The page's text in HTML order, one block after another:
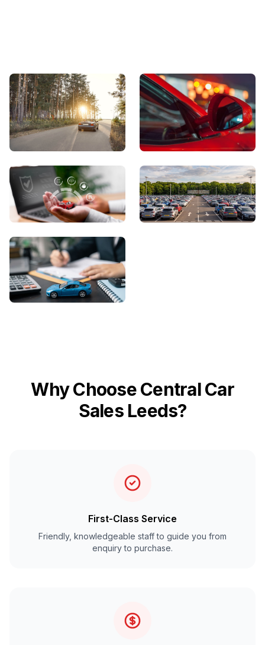
Why Choose Central Car
Sales Leeds?
First-Class Service
Friendly, knowledgeable staff to guide you from
enquiry to purchase.